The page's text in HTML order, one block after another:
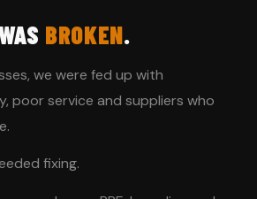
BROKEN.
we were fed up with
poor service and suppliers who
fixing.